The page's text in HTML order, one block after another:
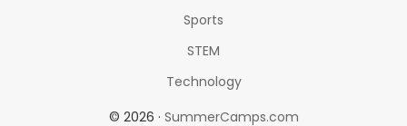
Sports
STEM
Technology
© 2026 · SummerCamps.com